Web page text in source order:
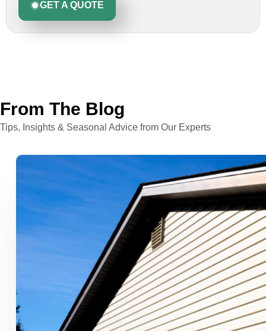
GET A QUOTE
From The Blog
Tips, Insights & Seasonal Advice from Our Experts